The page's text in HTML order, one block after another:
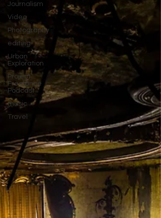
Journalism
Video
Photography
editing
Urban
Exploration
Project
Freelance
Podcast
music
Travel